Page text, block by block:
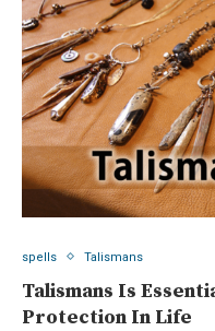
spells Talismans
Talismans Is
Protection In Life